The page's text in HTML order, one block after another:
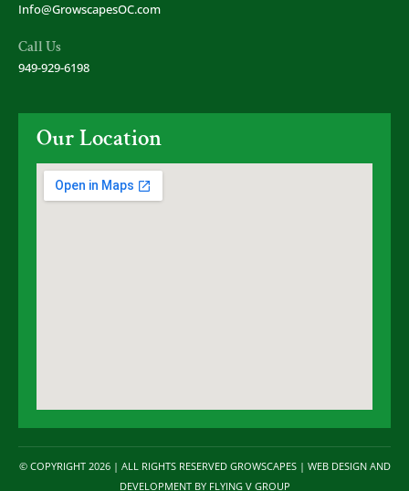
Info@GrowscapesOC.com
Call Us
949-929-6198
Our Location
© COPYRIGHT 2026 | ALL RIGHTS RESERVED GROWSCAPES | WEB DESIGN AND
DEVELOPMENT BY FLYING V GROUP